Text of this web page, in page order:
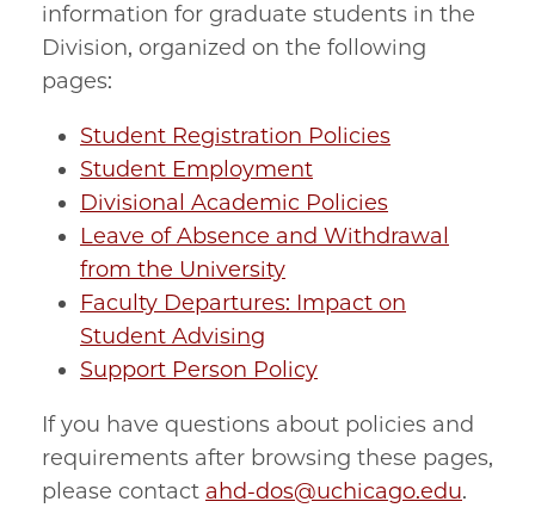
information for graduate students in the
Division, organized on the following
pages:
Student Registration Policies
Student Employment
Divisional Academic Policies
Leave of Absence and Withdrawal
from the University
Faculty Departures: Impact on
Student Advising
Support Person Policy
If you have questions about policies and
requirements after browsing these pages,
please contact ahd-dos@uchicago.edu.